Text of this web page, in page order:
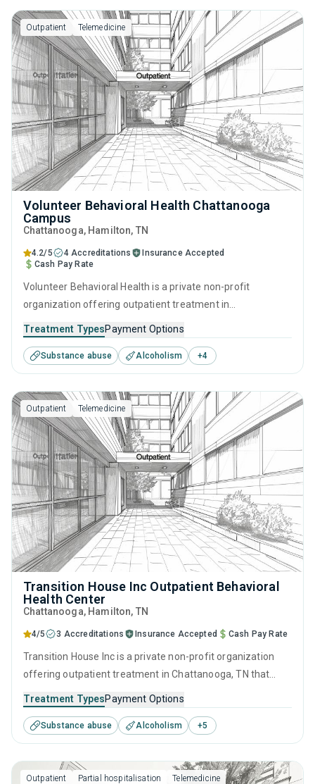
motivational interviewing, relapse prevention and SUD
counseling.
Outpatient Telemedicine
Volunteer Behavioral Health Chattanooga
Campus
Chattanooga, Hamilton, TN
4.2/5 4 Accreditations
Insurance Accepted
Cash Pay Rate
Volunteer Behavioral Health is a private non-profit
organization offering outpatient treatment in
substance use disorders. This center offers programs for
substance use treatment including anger management,
brief intervention, cognitive behavioral therapy,
motivational interviewing and relapse prevention.
Treatment TypesPayment Options
Substance abuse Alcoholism +4
Outpatient Telemedicine
Transition House Inc Outpatient Behavioral
Health Center
Chattanooga, Hamilton, TN
4/5 3 Accreditations Insurance Accepted Cash Pay Rate
Transition House Inc is a private non-profit organization
offering outpatient treatment in Chattanooga, TN that
disorders. This center offers programs for substance use
treatment including anger management, cognitive
behavioral therapy, motivational interviewing, matrix model
and relapse prevention.
Treatment TypesPayment Options
Substance abuse Alcoholism +5
Outpatient Partial hospitalisation Telemedicine